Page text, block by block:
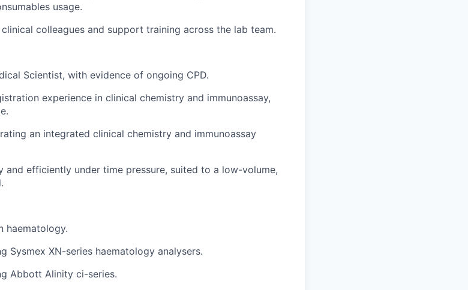
usage.
colleagues and support training across the lab team.
Scientist, with evidence of ongoing CPD.
experience in clinical chemistry and immunoassay,
an integrated clinical chemistry and immunoassay
and efficiently under time pressure, suited to a low-volume,
haematology.
Sysmex XN-series haematology analysers.
Abbott Alinity ci-series.